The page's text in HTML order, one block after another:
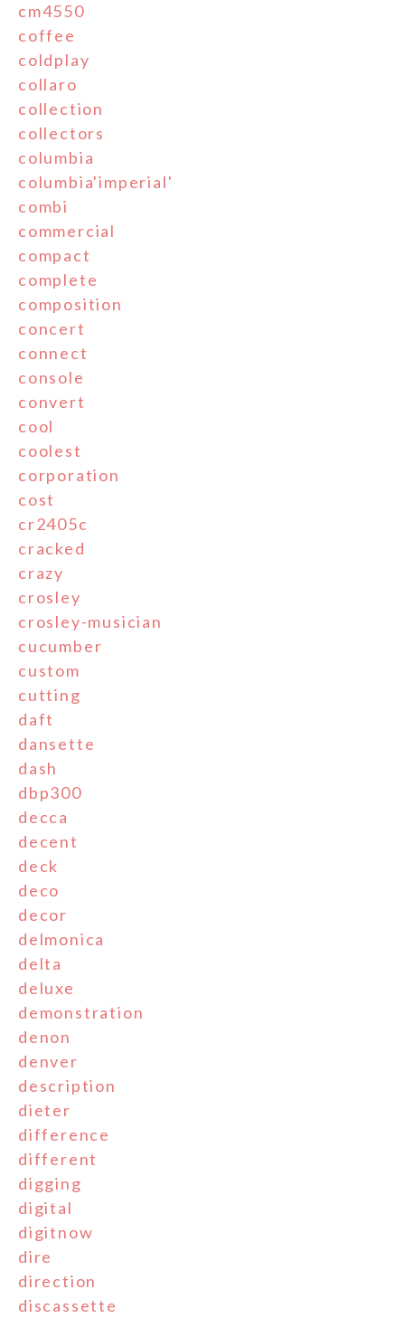
cm4550
coffee
coldplay
collaro
collection
collectors
columbia
columbia'imperial'
combi
commercial
compact
complete
composition
concert
connect
console
convert
cool
coolest
corporation
cost
cr2405c
cracked
crazy
crosley
crosley-musician
cucumber
custom
cutting
daft
dansette
dash
dbp300
decca
decent
deck
deco
decor
delmonica
delta
deluxe
demonstration
denon
denver
description
dieter
difference
different
digging
digital
digitnow
dire
direction
discassette